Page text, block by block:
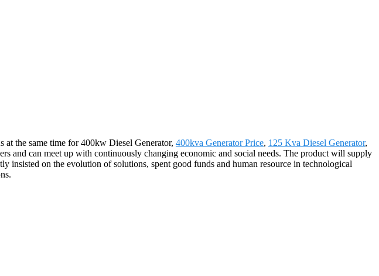
the same time for 400kw Diesel Generator, 400kva Generator Price, 125 Kva Diesel Generator,
and can meet up with continuously changing economic and social needs. The product will supply
on the evolution of solutions, spent good funds and human resource in technological